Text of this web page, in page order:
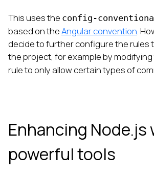
This uses the config-
based on theAngular convention.
decide to further configure the rules
the project, for example by
rule to only allow certain types of
Enhancing Node.js
powerful tools